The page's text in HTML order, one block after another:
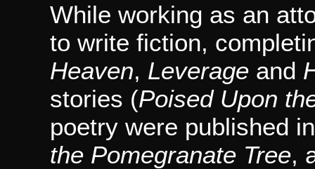
While working as an
to write fiction,
Heaven, Leverage and
stories (Poised Upon
poetry were published
the Pomegranate Tree,